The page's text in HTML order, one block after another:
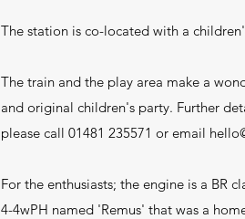
The station is co-located with a
The train and the play area make a
and original children's party. Further
please call 01481 235571 or email
For the enthusiasts; the engine is a BR
4-4wPH named 'Remus' that was a